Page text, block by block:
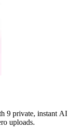
9 private, instant AI
uploads.